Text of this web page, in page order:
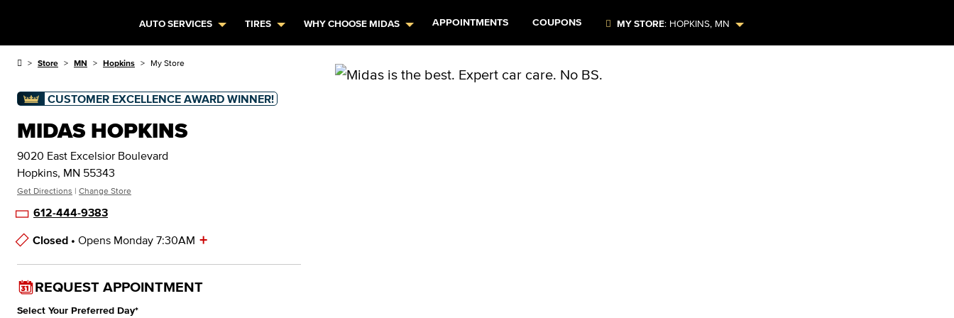
AUTO SERVICES TIRES WHY CHOOSE MIDAS APPOINTMENTS COUPONS MY STORE: HOPKINS, MN
Store MN Hopkins My Store
CUSTOMER EXCELLENCE AWARD WINNER!
MIDAS HOPKINS
9020 East Excelsior Boulevard
Hopkins, MN 55343
Get Directions | Change Store
612-444-9383
Closed • Opens Monday 7:30AM +
REQUEST APPOINTMENT
Select Your Preferred Day*